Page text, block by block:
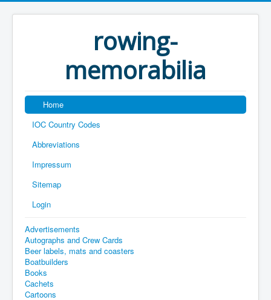
rowing-
memorabilia
Home
IOC Country Codes
Abbreviations
Impressum
Sitemap
Login
Advertisements
Autographs and Crew Cards
Beer labels, mats and coasters
Boatbuilders
Books
Cachets
Cartoons